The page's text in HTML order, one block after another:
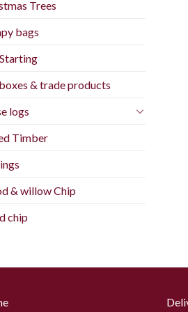
Trees
bags
& trade products
logs
Timber
& willow Chip
chip